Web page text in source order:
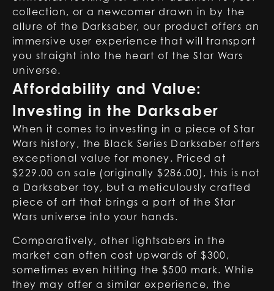
collection, or a newcomer drawn in by the
allure of the Darksaber, our product offers an
immersive user experience that will transport
you straight into the heart of the Star Wars
universe.
Affordability and Value:
Investing in the Darksaber
When it comes to investing in a piece of Star
Wars history, the Black Series Darksaber offers
exceptional value for money. Priced at
$229.00 on sale (originally $286.00), this is not
a Darksaber toy, but a meticulously crafted
piece of art that brings a part of the Star
Wars universe into your hands.
Comparatively, other lightsabers in the
market can often cost upwards of $300,
sometimes even hitting the $500 mark. While
they may offer a similar experience, the